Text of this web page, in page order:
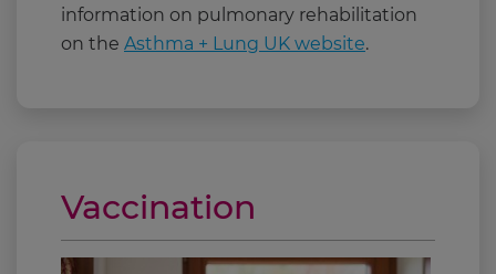
information on pulmonary rehabilitation
on the Asthma + Lung UK website.
Vaccination